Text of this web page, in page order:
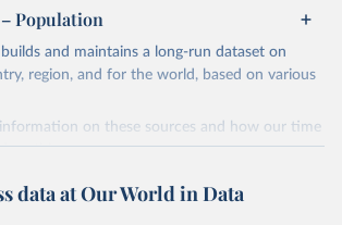
1. Same-Sex Sexual Acts Legal 2. Equal Age of
Marker Change 10. LGB Military 11.
Population
and maintains a long-run dataset on
region, and for the world, based on various
on these sources and how our time
on this page:
data at Our World in Data